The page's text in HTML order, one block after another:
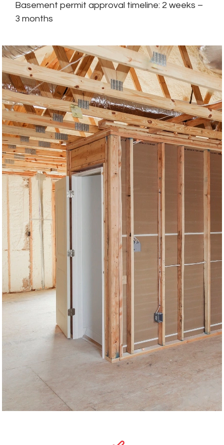
Basement permit approval timeline: 2 weeks –
3 months